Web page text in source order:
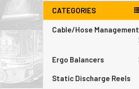
CATEGORIES
Cable/Hose Management
Ergo Balancers
Static Discharge Reels